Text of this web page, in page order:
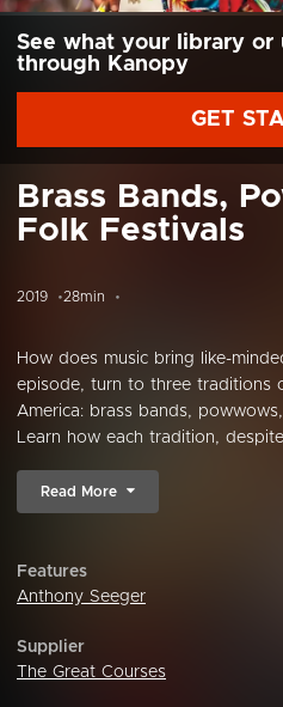
See what your library or
through Kanopy
GET
Brass Bands,
Folk Festivals
2019 28min
How does music bring like-
episode, turn to three traditions
America: brass bands,
Learn how each tradition,
Read More
Features
Anthony Seeger
Supplier
The Great Courses